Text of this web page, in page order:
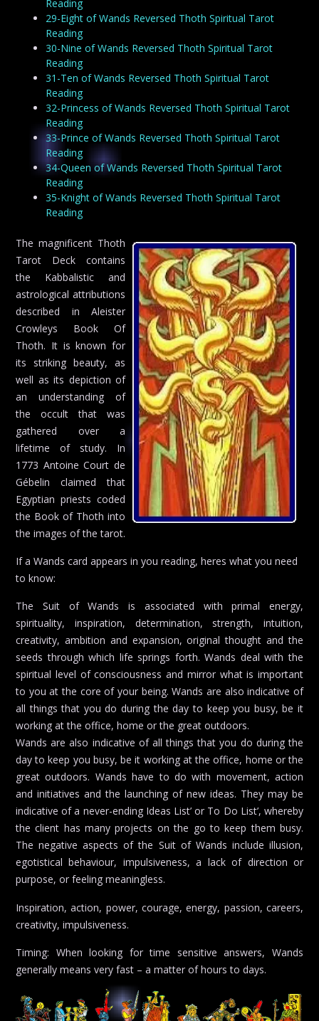
Reading
29-Eight of Wands Reversed Thoth Spiritual Tarot
Reading
30-Nine of Wands Reversed Thoth Spiritual Tarot
Reading
31-Ten of Wands Reversed Thoth Spiritual Tarot
Reading
32-Princess of Wands Reversed Thoth Spiritual Tarot
Reading
33-Prince of Wands Reversed Thoth Spiritual Tarot
Reading
34-Queen of Wands Reversed Thoth Spiritual Tarot
Reading
35-Knight of Wands Reversed Thoth Spiritual Tarot
Reading
The magnificent Thoth
Tarot Deck contains
the Kabbalistic and
astrological attributions
described in Aleister
Crowleys Book Of
Thoth. It is known for
its striking beauty, as
well as its depiction of
an understanding of
the occult that was
gathered over a
lifetime of study. In
1773 Antoine Court de
Gébelin claimed that
Egyptian priests coded
the Book of Thoth into
the images of the tarot.
If a Wands card appears in you reading, heres what you need
to know:
The Suit of Wands is associated with primal energy,
spirituality, inspiration, determination, strength, intuition,
creativity, ambition and expansion, original thought and the
seeds through which life springs forth. Wands deal with the
spiritual level of consciousness and mirror what is important
to you at the core of your being. Wands are also indicative of
all things that you do during the day to keep you busy, be it
working at the office, home or the great outdoors.
Wands are also indicative of all things that you do during the
day to keep you busy, be it working at the office, home or the
great outdoors. Wands have to do with movement, action
and initiatives and the launching of new ideas. They may be
indicative of a never-ending Ideas List’ or To Do List’, whereby
the client has many projects on the go to keep them busy.
The negative aspects of the Suit of Wands include illusion,
egotistical behaviour, impulsiveness, a lack of direction or
purpose, or feeling meaningless.
Inspiration, action, power, courage, energy, passion, careers,
creativity, impulsiveness.
Timing: When looking for time sensitive answers, Wands
generally means very fast – a matter of hours to days.